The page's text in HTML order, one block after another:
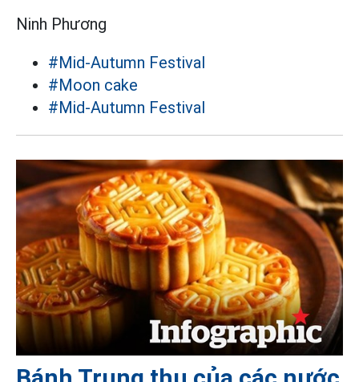
Ninh Phương
#Mid-Autumn Festival
#Moon cake
#Mid-Autumn Festival